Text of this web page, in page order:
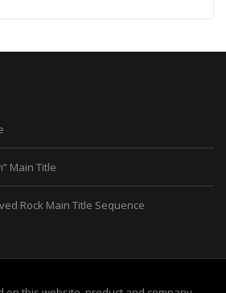
Main Title
Rock Main Title Sequence